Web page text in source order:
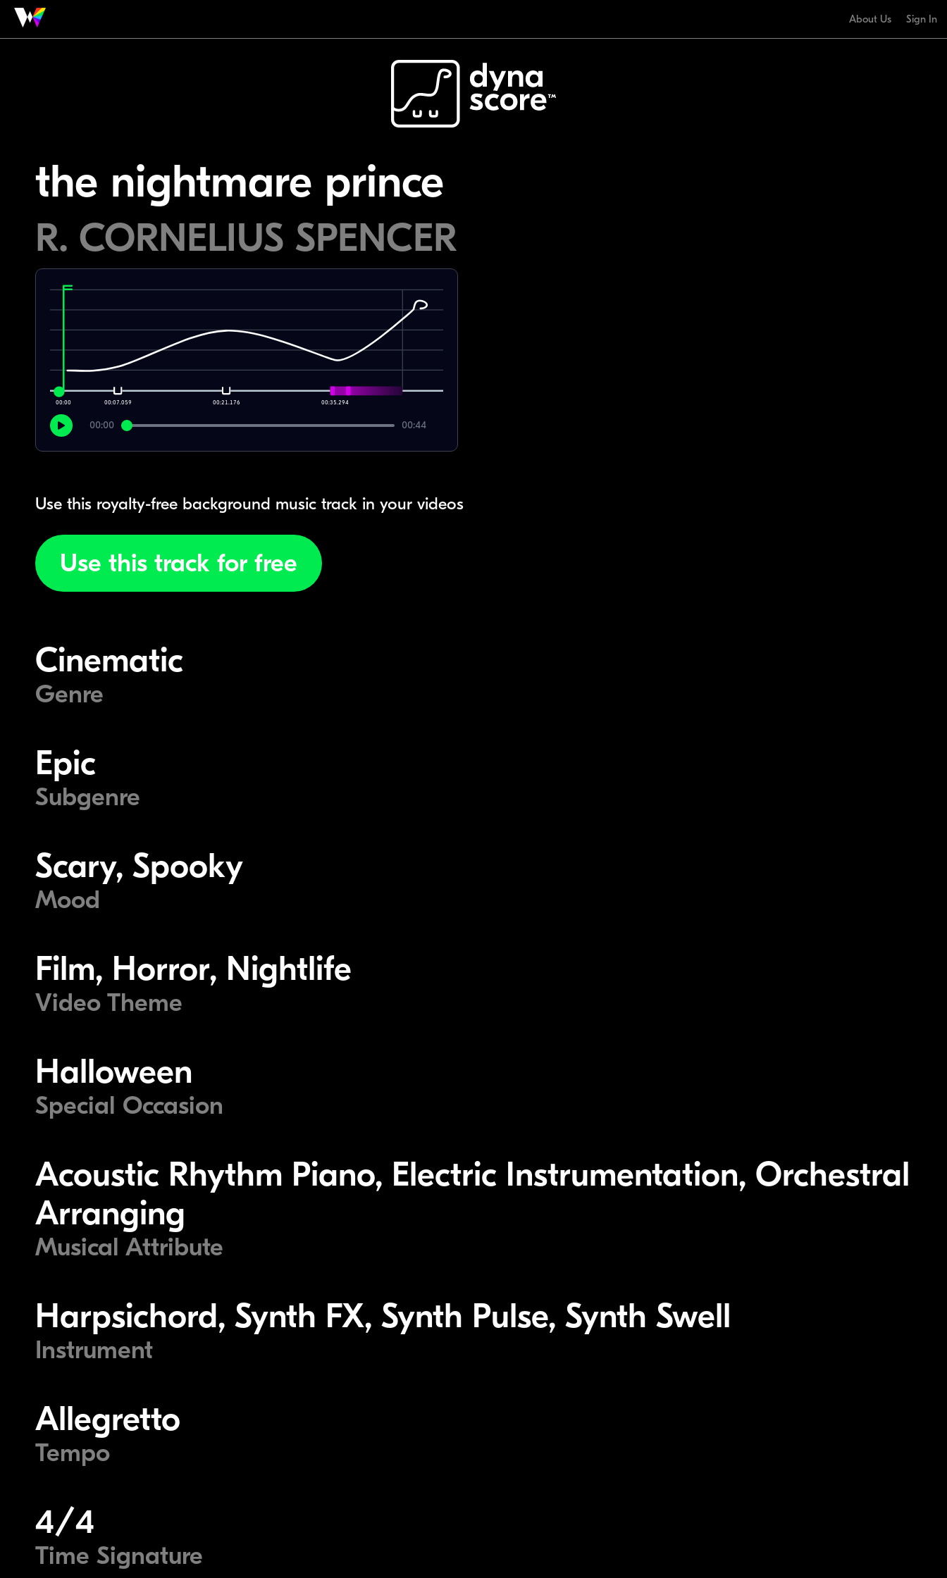
About Us Sign In
the nightmare prince
R. CORNELIUS SPENCER
00:00 00:07.059 00:21.176 00:35.294
00:00 00:44
Use this royalty-free background music track in your videos
Use this track for free
Cinematic
Genre
Epic
Subgenre
Scary, Spooky
Mood
Film, Horror, Nightlife
Video Theme
Halloween
Special Occasion
Acoustic Rhythm Piano, Electric Instrumentation, Orchestral
Arranging
Musical Attribute
Harpsichord, Synth FX, Synth Pulse, Synth Swell
Instrument
Allegretto
Tempo
4/4
Time Signature